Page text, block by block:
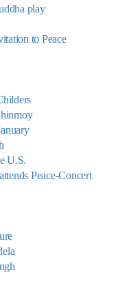
play
to Peace
U.S.
Peace-Concert